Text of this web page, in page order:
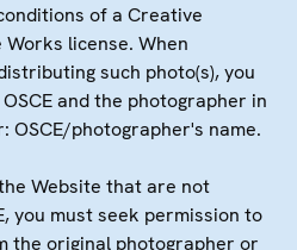
of a Creative
license. When
such photo(s), you
and the photographer in
OSCE/photographer's name.
Website that are not
you must seek permission to
the original photographer or